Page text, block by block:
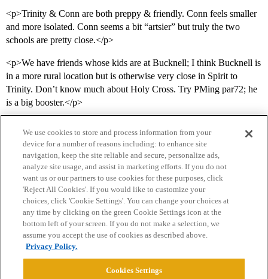
<p>Trinity & Conn are both preppy & friendly. Conn feels smaller
and more isolated. Conn seems a bit “artsier” but truly the two
schools are pretty close.</p>
<p>We have friends whose kids are at Bucknell; I think Bucknell is
in a more rural location but is otherwise very close in Spirit to
Trinity. Don’t know much about Holy Cross. Try PMing par72; he
is a big booster.</p>
Home Categories Guidelines Terms of Service
Privacy Policy
Powered byDiscourse
We use cookies to store and process information from your
device for a number of reasons including: to enhance site
navigation, keep the site reliable and secure, personalize ads,
analyze site usage, and assist in marketing efforts. If you do not
want us or our partners to use cookies for these purposes, click
'Reject All Cookies'. If you would like to customize your
choices, click 'Cookie Settings'. You can change your choices at
any time by clicking on the green Cookie Settings icon at the
bottom left of your screen. If you do not make a selection, we
assume you accept the use of cookies as described above.
Privacy Policy.
Cookies Settings